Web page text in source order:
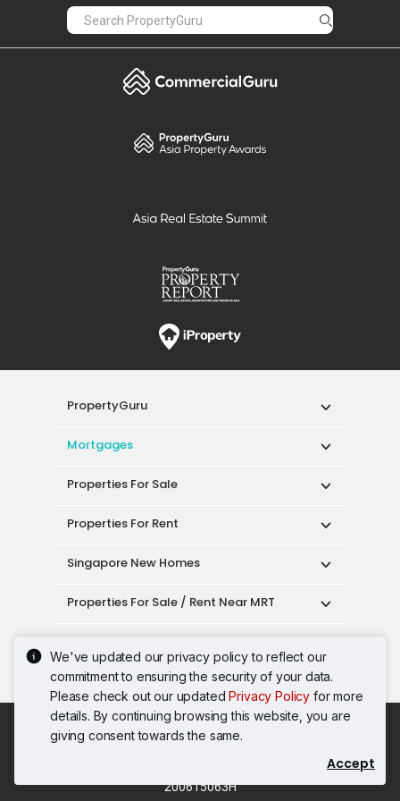
We've updated our privacy policy to reflect our
commitment to ensuring the security of your data.
Please check out our updatedPrivacy Policy for more
details. By continuing browsing this website, you are
giving consent towards the same.
Accept
PropertyGuru
Mortgages
Properties For Sale
Properties For Rent
Singapore New Homes
Properties For Sale / Rent Near MRT
Singapore Popular Areas
Acceptable Use Policy
Terms of Service
Privacy Policy
Terms of Purchase
200615063H